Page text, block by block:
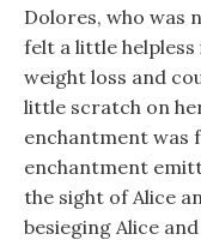
Dolores, who was
felt a little
weight loss and
little scratch on
enchantment was
enchantment
the sight of Alice
besieging Alice and